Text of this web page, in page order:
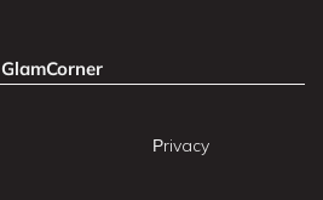
GlamCorner
Privacy